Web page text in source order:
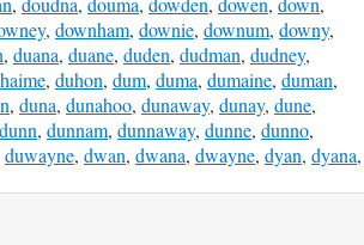
, downham, downie, downum, downy,
, duana, duane, duden, dudman, dudney,
, duhon, dum, duma, dumaine, duman,
, duna, dunahoo, dunaway, dunay, dune,
dunn, dunnam, dunnaway, dunne, dunno,
duwayne, dwan, dwana, dwayne, dyan, dyana,